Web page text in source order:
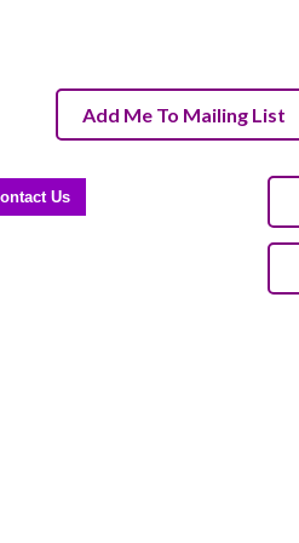
Add Me To Mailing List
Us